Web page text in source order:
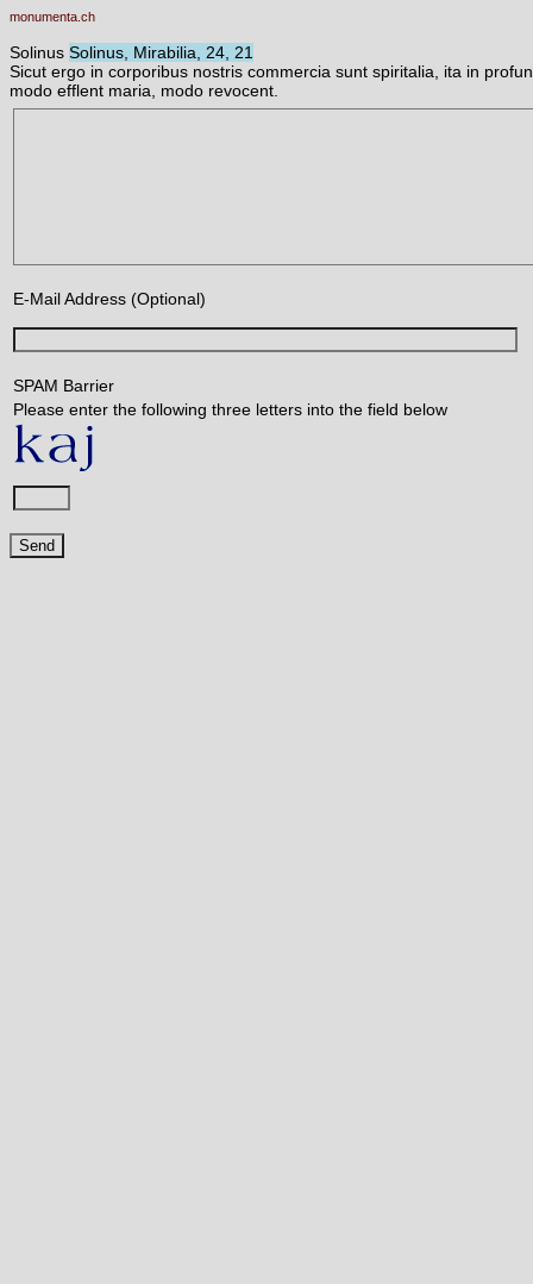
monumenta.ch
Solinus Solinus, Mirabilia, 24, 21
Sicut ergo in corporibus nostris commercia sunt spiritalia, ita in
modo efflent maria, modo revocent.
E-Mail Address (Optional)
SPAM Barrier
Please enter the following three letters into the field below